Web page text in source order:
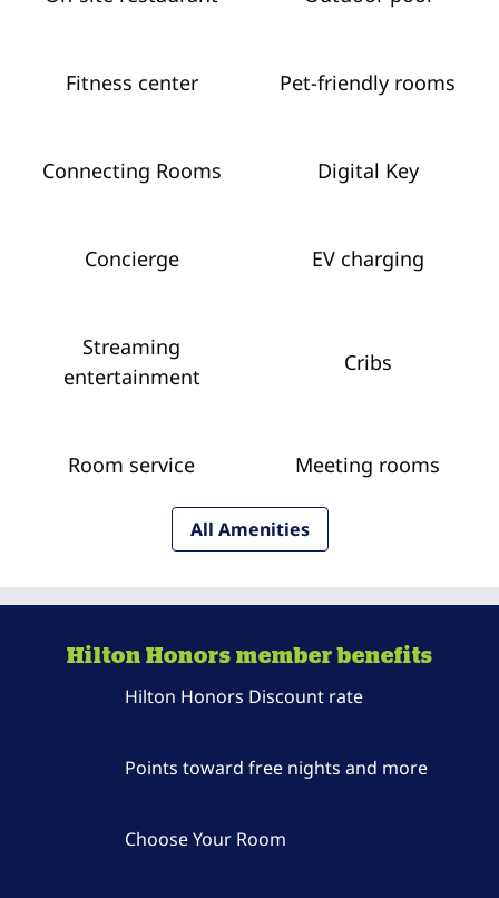
Fitness center Pet-friendly rooms
Connecting Rooms Digital Key
Concierge EV charging
Streaming
entertainment
Cribs
Room service Meeting rooms
All Amenities
Hilton Honors member benefits
Hilton Honors Discount rate
Points toward free nights and more
Choose Your Room